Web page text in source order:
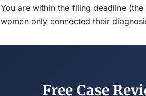
You are within the filing deadline
women only connected their
Free Case